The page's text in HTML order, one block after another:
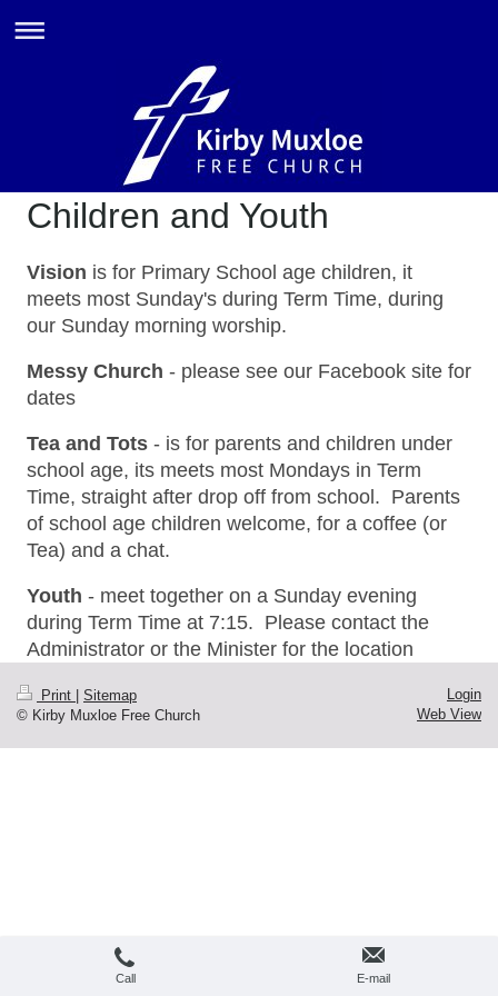
Children and Youth
Vision is for Primary School age children, it
meets most Sunday's during Term Time, during
our Sunday morning worship.
Messy Church - please see our Facebook site for
dates
Tea and Tots - is for parents and children under
school age, its meets most Mondays in Term
Time, straight after drop off from school. Parents
of school age children welcome, for a coffee (or
Tea) and a chat.
Youth - meet together on a Sunday evening
during Term Time at 7:15. Please contact the
Administrator or the Minister for the location
Print
Sitemap
© Kirby Muxloe Free Church
Login
Web View
Call E-mail